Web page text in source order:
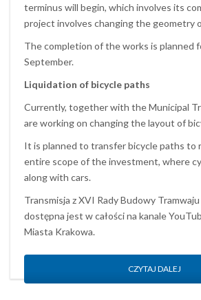
terminus will begin, which involves its
project involves changing the geometry
The completion of the works is planned
September.
Liquidation of bicycle paths
Currently, together with the Municipal
are working on changing the layout of
It is planned to transfer bicycle paths to
entire scope of the investment, where
along with cars.
Transmisja z XVI Rady Budowy
dostępna jest w całości na kanale
Miasta Krakowa.
CZYTAJ DALEJ